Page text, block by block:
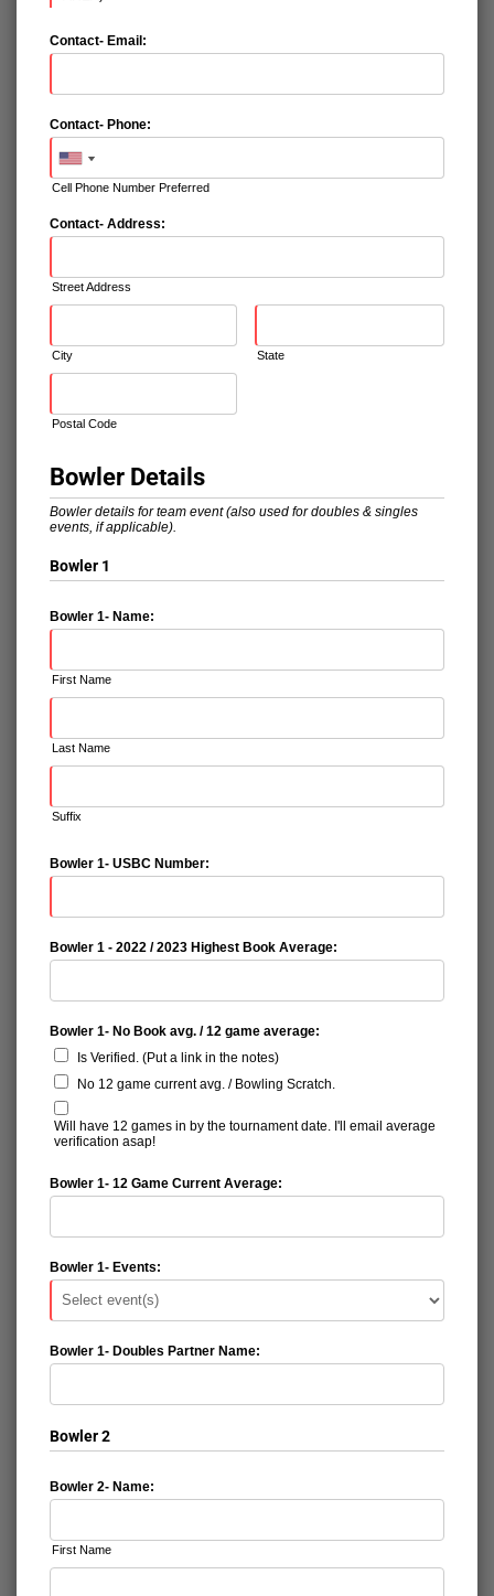
Contact- Email:
Contact- Phone:
Cell Phone Number Preferred
Contact- Address:
Street Address
City State
Postal Code
Bowler Details
Bowler details for team event (also used for doubles & singles
events, if applicable).
Bowler 1
Bowler 1- Name:
First Name
Last Name
Suffix
Bowler 1- USBC Number:
Bowler 1 - 2022 / 2023 Highest Book Average:
Bowler 1- No Book avg. / 12 game average:
Is Verified. (Put a link in the notes)
No 12 game current avg. / Bowling Scratch.
Will have 12 games in by the tournament date. I'll email average
verification asap!
Bowler 1- 12 Game Current Average:
Bowler 1- Events:
Bowler 1- Doubles Partner Name:
Bowler 2
Bowler 2- Name:
First Name